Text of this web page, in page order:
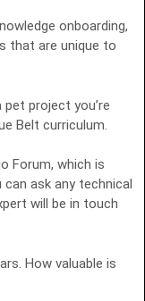
onboarding,
that are unique to
pet project you’re
Belt curriculum.
Forum, which is
ask any technical
will be in touch
How valuable is